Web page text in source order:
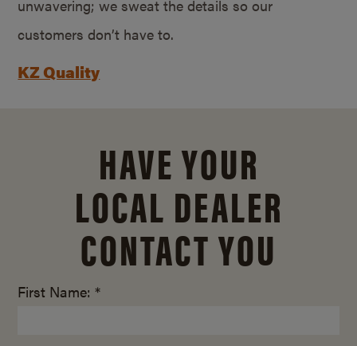
unwavering; we sweat the details so our
customers don’t have to.
KZ Quality
HAVE YOUR
LOCAL DEALER
CONTACT YOU
First Name: *